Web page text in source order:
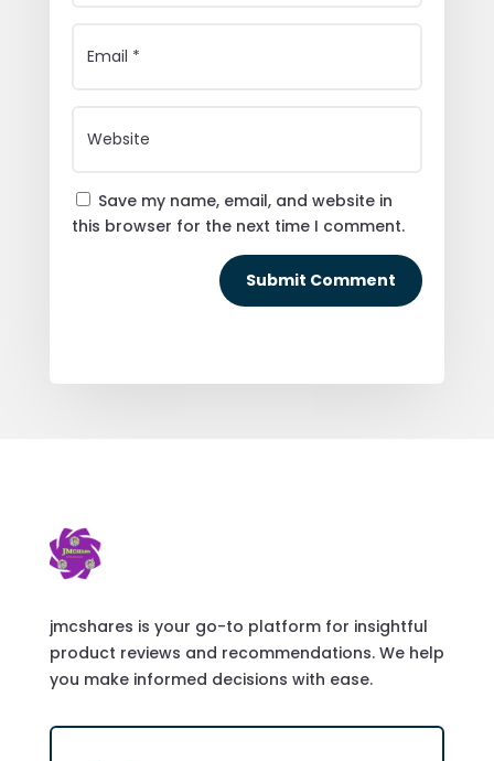
Save my name, email, and website in
this browser for the next time I comment.
Submit Comment
jmcshares is your go-to platform for insightful
product reviews and recommendations. We help
you make informed decisions with ease.